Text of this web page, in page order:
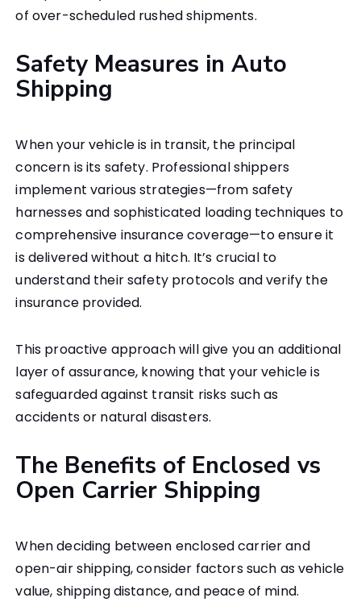
of over-scheduled rushed shipments.
Safety Measures in Auto
Shipping
When your vehicle is in transit, the principal
concern is its safety. Professional shippers
implement various strategies—from safety
harnesses and sophisticated loading techniques to
comprehensive insurance coverage—to ensure it
is delivered without a hitch. It’s crucial to
understand their safety protocols and verify the
insurance provided.
This proactive approach will give you an additional
layer of assurance, knowing that your vehicle is
safeguarded against transit risks such as
accidents or natural disasters.
The Benefits of Enclosed vs
Open Carrier Shipping
When deciding between enclosed carrier and
open-air shipping, consider factors such as vehicle
value, shipping distance, and peace of mind.